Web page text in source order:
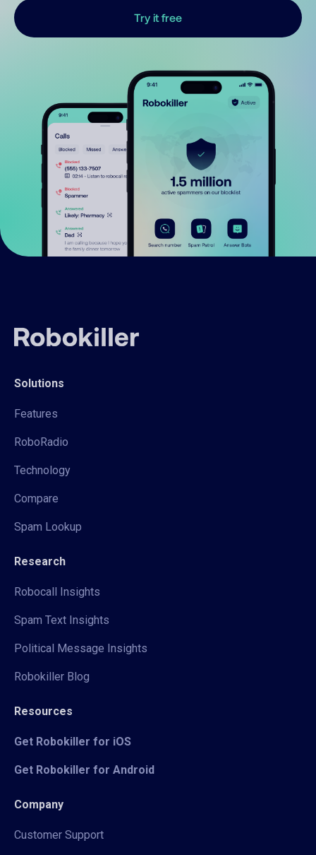
Try it free
Solutions
Features
RoboRadio
Technology
Compare
Spam Lookup
Research
Robocall Insights
Spam Text Insights
Political Message Insights
Robokiller Blog
Resources
Get Robokiller for iOS
Get Robokiller for Android
Company
Customer Support